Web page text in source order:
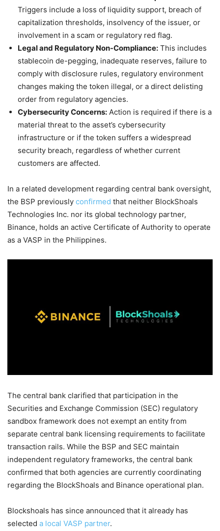
Triggers include a loss of liquidity support, breach of
capitalization thresholds, insolvency of the issuer, or
involvement in a scam or regulatory red flag.
Legal and Regulatory Non-Compliance: This includes
stablecoin de-pegging, inadequate reserves, failure to
comply with disclosure rules, regulatory environment
changes making the token illegal, or a direct delisting
order from regulatory agencies.
Cybersecurity Concerns: Action is required if there is a
material threat to the asset’s cybersecurity
infrastructure or if the token suffers a widespread
security breach, regardless of whether current
customers are affected.
In a related development regarding central bank oversight,
the BSP previously confirmed that neither BlockShoals
Technologies Inc. nor its global technology partner,
Binance, holds an active Certificate of Authority to operate
as a VASP in the Philippines.
The central bank clarified that participation in the
Securities and Exchange Commission (SEC) regulatory
sandbox framework does not exempt an entity from
separate central bank licensing requirements to facilitate
transaction rails. While the BSP and SEC maintain
independent regulatory frameworks, the central bank
confirmed that both agencies are currently coordinating
regarding the BlockShoals and Binance operational plan.
Blockshoals has since announced that it already has
selected a local VASP partner.